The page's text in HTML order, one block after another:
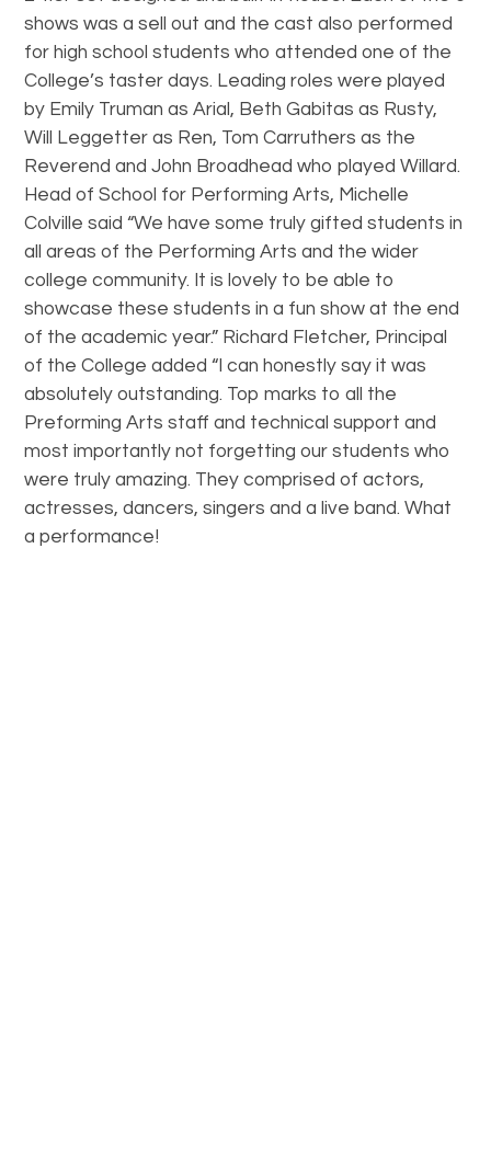
shows was a sell out and the cast also performed
for high school students who attended one of the
College’s taster days. Leading roles were played
by Emily Truman as Arial, Beth Gabitas as Rusty,
Will Leggetter as Ren, Tom Carruthers as the
Reverend and John Broadhead who played Willard.
Head of School for Performing Arts, Michelle
Colville said “We have some truly gifted students in
all areas of the Performing Arts and the wider
college community. It is lovely to be able to
showcase these students in a fun show at the end
of the academic year.” Richard Fletcher, Principal
of the College added “I can honestly say it was
absolutely outstanding. Top marks to all the
Preforming Arts staff and technical support and
most importantly not forgetting our students who
were truly amazing. They comprised of actors,
actresses, dancers, singers and a live band. What
a performance!